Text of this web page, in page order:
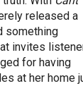
released a
something
invites
for having
at her home